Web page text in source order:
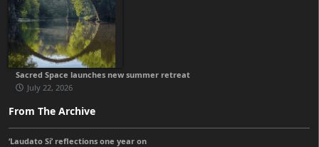
Sacred Space launches new summer retreat
July 22, 2026
From The Archive
‘Laudato Sí’ reflections one year on